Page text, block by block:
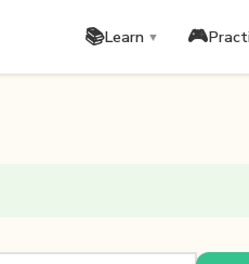
📚Learn ▼ 🎮